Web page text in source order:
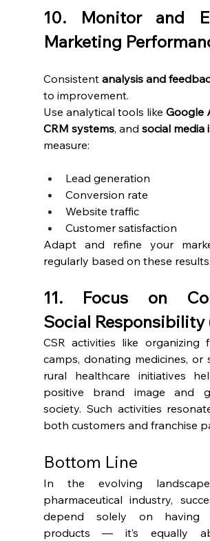
10. Monitor and
Marketing
Consistent analysis and
to improvement.
Use analytical tools like Google
CRM systems, and social media
measure:
Lead generation
Conversion rate
Website traffic
Customer satisfaction
Adapt and refine your
regularly based on these results.
11. Focus on
Social Responsibility
CSR activities like organizing
camps, donating medicines, or
rural healthcare initiatives
positive brand image and
society. Such activities
both customers and franchise
Bottom Line
In the evolving
pharmaceutical industry,
depend solely on
products — it’s equally